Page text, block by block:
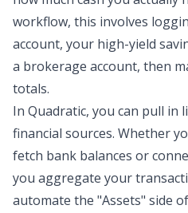
workflow, this involves
account, your high-yield
a brokerage account, then
totals.
In Quadratic, you can pull in
financial sources. Whether
fetch bank balances or
you aggregate your
automate the "Assets" side